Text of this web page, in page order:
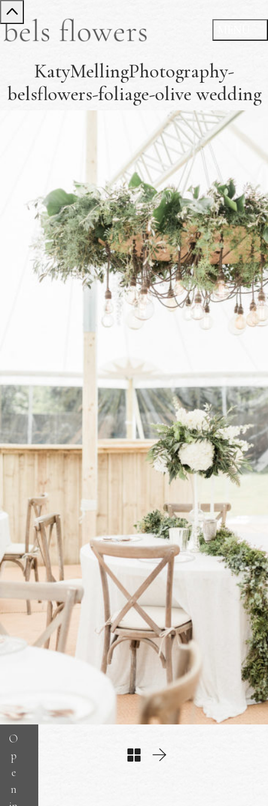
KatyMellingPhotography-
belsflowers-foliage-olive wedding
O
p
e
n